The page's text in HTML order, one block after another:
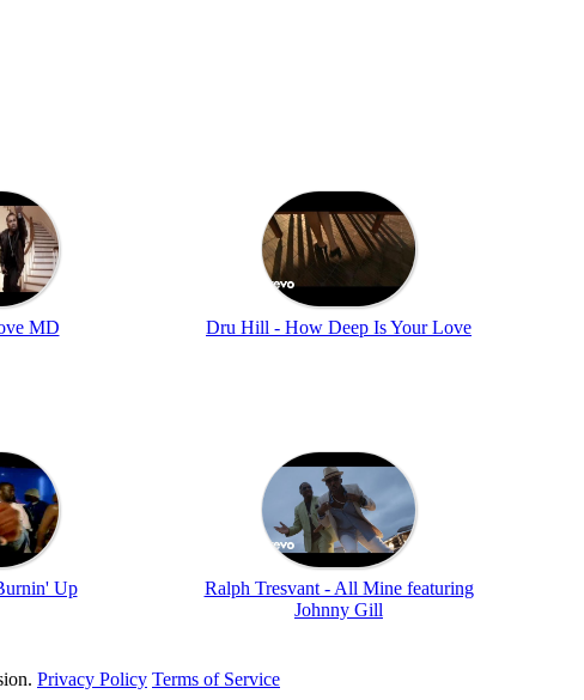
MD Dru Hill - How Deep Is Your Love
Up
Ralph Tresvant - All Mine featuring
Johnny Gill
Privacy Policy Terms of Service